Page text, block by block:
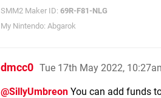
SMM2 Maker ID: 69R-F81-NLG
My Nintendo: Abgarok
dmcc0 Tue 17th May 2022,
@SillyUmbreon You can add funds